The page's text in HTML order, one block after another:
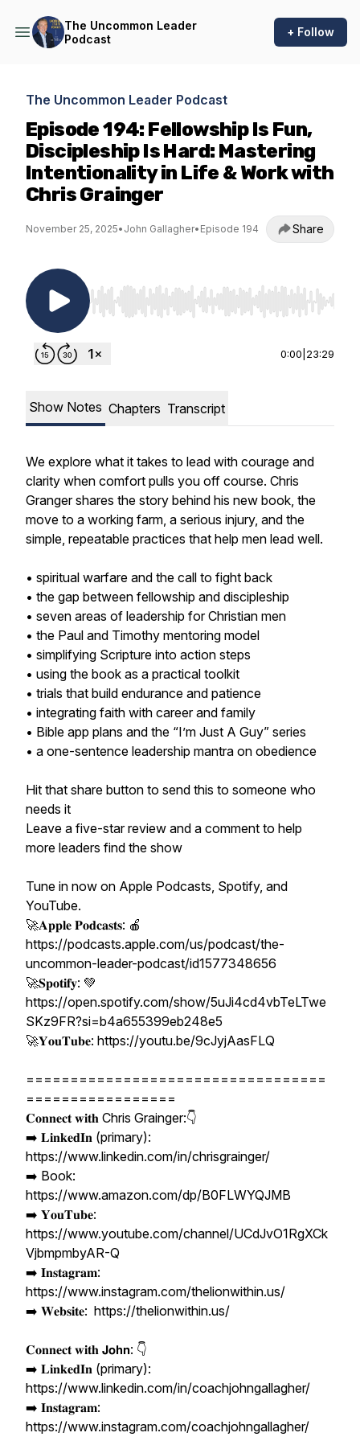
The Uncommon Leader
Podcast
+ Follow
The Uncommon Leader Podcast
Episode 194: Fellowship Is Fun,
Discipleship Is Hard: Mastering
Intentionality in Life & Work with
Chris Grainger
November 25, 2025• John Gallagher• Episode 194 Share
Use Left/Right to seek, Home/End to jump to
0:00 23:29
Show Notes Chapters Transcript
We explore what it takes to lead with courage and
clarity when comfort pulls you off course. Chris
Granger shares the story behind his new book, the
move to a working farm, a serious injury, and the
simple, repeatable practices that help men lead well.
• spiritual warfare and the call to fight back
• the gap between fellowship and discipleship
• seven areas of leadership for Christian men
• the Paul and Timothy mentoring model
• simplifying Scripture into action steps
• using the book as a practical toolkit
• trials that build endurance and patience
• integrating faith with career and family
• Bible app plans and the “I’m Just A Guy” series
• a one-sentence leadership mantra on obedience
Hit that share button to send this to someone who
needs it
Leave a five-star review and a comment to help
more leaders find the show
Tune in now on Apple Podcasts, Spotify, and
YouTube.
🚀𝐀𝐩𝐩𝐥𝐞 𝐏𝐨𝐝𝐜𝐚𝐬𝐭𝐬: 🍎
https://podcasts.apple.com/us/podcast/the-
uncommon-leader-podcast/id1577348656
🚀𝐒𝐩𝐨𝐭𝐢𝐟𝐲: 💚
https://open.spotify.com/show/5uJi4cd4vbTeLTwe
SKz9FR?si=b4a655399eb248e5
🚀𝐘𝐨𝐮𝐓𝐮𝐛𝐞: https://youtu.be/9cJyjAasFLQ
==================================
=================
𝐂𝐨𝐧𝐧𝐞𝐜𝐭 𝐰𝐢𝐭𝐡 Chris Grainger:👇
➡️ 𝐋𝐢𝐧𝐤𝐞𝐝𝐈𝐧 (primary):
https://www.linkedin.com/in/chrisgrainger/
➡️ Book:
https://www.amazon.com/dp/B0FLWYQJMB
➡️ 𝐘𝐨𝐮𝐓𝐮𝐛𝐞:
https://www.youtube.com/channel/UCdJvO1RgXCk
VjbmpmbyAR-Q
➡️ 𝐈𝐧𝐬𝐭𝐚𝐠𝐫𝐚𝐦:
https://www.instagram.com/thelionwithin.us/
➡️ 𝐖𝐞𝐛𝐬𝐢𝐭𝐞: https://thelionwithin.us/
𝐂𝐨𝐧𝐧𝐞𝐜𝐭 𝐰𝐢𝐭𝐡 𝗝𝗼𝗵𝗻: 👇
➡️ 𝐋𝐢𝐧𝐤𝐞𝐝𝐈𝐧 (primary):
https://www.linkedin.com/in/coachjohngallagher/
➡️ 𝐈𝐧𝐬𝐭𝐚𝐠𝐫𝐚𝐦:
https://www.instagram.com/coachjohngallagher/